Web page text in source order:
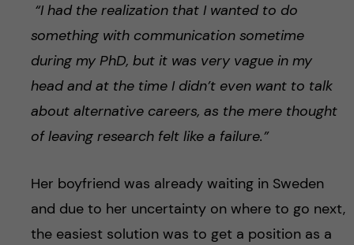
“I had the realization that I wanted to do
something with communication sometime
during my PhD, but it was very vague in my
head and at the time I didn’t even want to talk
about alternative careers, as the mere thought
of leaving research felt like a failure.”
Her boyfriend was already waiting in Sweden
and due to her uncertainty on where to go next,
the easiest solution was to get a position as a